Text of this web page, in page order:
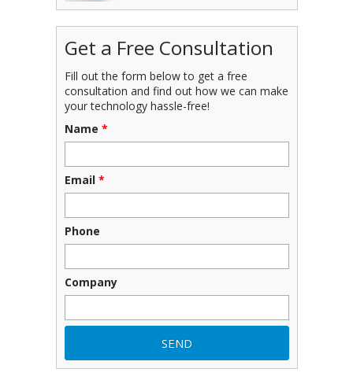
Get a Free Consultation
Fill out the form below to get a free
consultation and find out how we can make
your technology hassle-free!
Name *
Email *
Phone
Company